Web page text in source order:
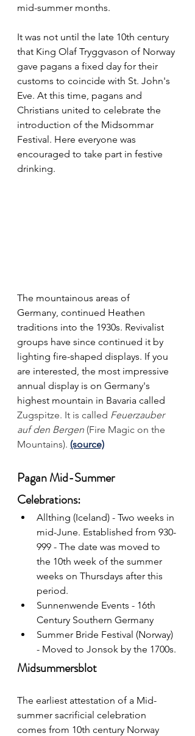
mid-summer months.
It was not until the late 10th century
that King Olaf Tryggvason of Norway
gave pagans a fixed day for their
customs to coincide with St. John's
Eve. At this time, pagans and
Christians united to celebrate the
introduction of the Midsommar
Festival. Here everyone was
encouraged to take part in festive
drinking.
The mountainous areas of
Germany, continued Heathen
traditions into the 1930s. Revivalist
groups have since continued it by
lighting fire-shaped displays. If you
are interested, the most impressive
annual display is on Germany's
highest mountain in Bavaria called
Zugspitze. It is called Feuerzauber
auf den Bergen (Fire Magic on the
Mountains). (source)
Pagan Mid-Summer
Celebrations:
Allthing (Iceland) - Two weeks in
mid-June. Established from 930-
999 - The date was moved to
the 10th week of the summer
weeks on Thursdays after this
period.
Sunnenwende Events - 16th
Century Southern Germany
Summer Bride Festival (Norway)
- Moved to Jonsok by the 1700s.
Midsummersblot
The earliest attestation of a Mid-
summer sacrificial celebration
comes from 10th century Norway